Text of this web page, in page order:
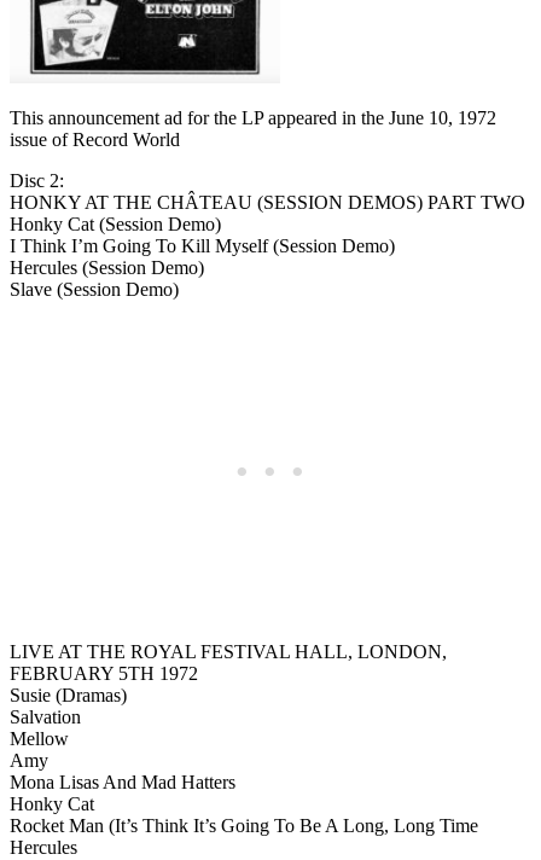
This announcement ad for the LP appeared in the June 10, 1972
issue of Record World
Disc 2:
HONKY AT THE CHÂTEAU (SESSION DEMOS) PART TWO
Honky Cat (Session Demo)
I Think I’m Going To Kill Myself (Session Demo)
Hercules (Session Demo)
Slave (Session Demo)
LIVE AT THE ROYAL FESTIVAL HALL, LONDON,
FEBRUARY 5TH 1972
Susie (Dramas)
Salvation
Mellow
Amy
Mona Lisas And Mad Hatters
Honky Cat
Rocket Man (It’s Think It’s Going To Be A Long, Long Time
Hercules